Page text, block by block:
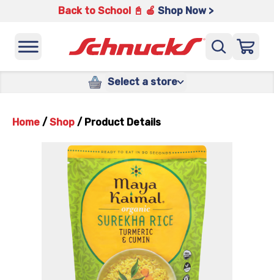
Back to School 📓 🍎 Shop Now >
Select a store
Home / Shop / Product Details